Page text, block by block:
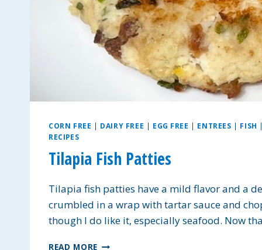
CORN FREE | DAIRY FREE | EGG FREE | ENTREES | FISH |
RECIPES
Tilapia Fish Patties
Tilapia fish patties have a mild flavor and a
crumbled in a wrap with tartar sauce and
though I do like it, especially seafood. Now
READ MORE TILAPIA